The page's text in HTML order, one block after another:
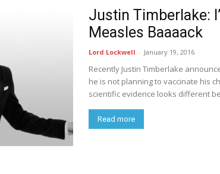
Justin Timberlake:
Measles Baaaack
Lord Lockwell - January 19, 2016
Recently Justin Timberlake
he is not planning to vaccinate his
scientific evidence looks different
Read more